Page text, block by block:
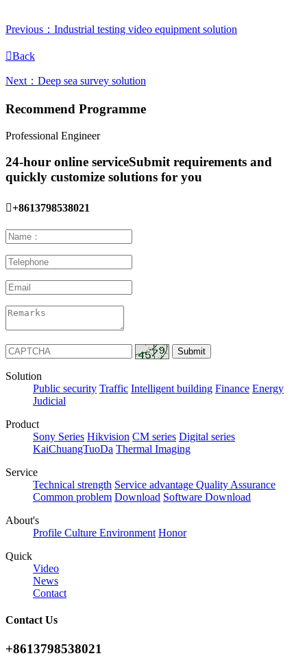
Previous：Industrial testing video equipment solution
Back
Next：Deep sea survey solution
Recommend Programme
Professional Engineer
24-hour online serviceSubmit requirements and
quickly customize solutions for you
+8613798538021
Solution
Public security Traffic Intelligent building Finance Energy
Judicial
Product
Sony Series Hikvision CM series Digital series
KaiChuangTuoDa Thermal Imaging
Service
Technical strength Service advantage Quality Assurance
Common problem Download Software Download
About's
Profile Culture Environment Honor
Quick
Video
News
Contact
Contact Us
+8613798538021